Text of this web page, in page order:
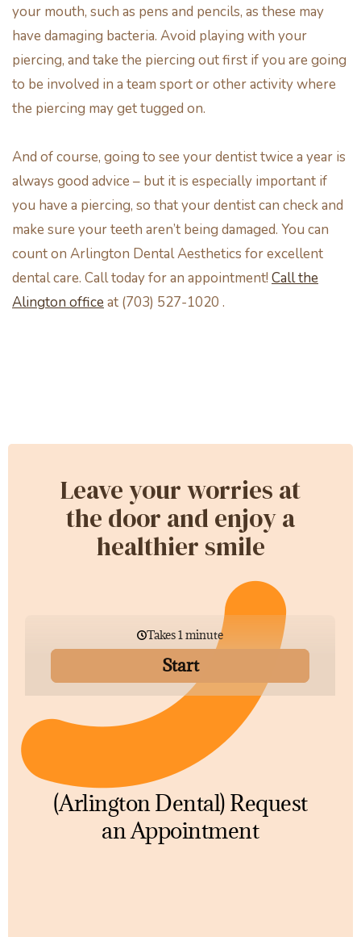
your mouth, such as pens and pencils, as these may
have damaging bacteria. Avoid playing with your
piercing, and take the piercing out first if you are going
to be involved in a team sport or other activity where
the piercing may get tugged on.
And of course, going to see your dentist twice a year is
always good advice – but it is especially important if
you have a piercing, so that your dentist can check and
make sure your teeth aren’t being damaged. You can
count on Arlington Dental Aesthetics for excellent
dental care. Call today for an appointment! Call the
Alington office at (703) 527-1020 .
Leave your worries at
the door and enjoy a
healthier smile